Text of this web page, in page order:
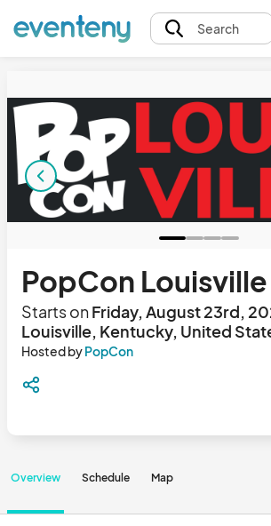
Search
PopCon
Starts onFriday, August 23rd,
Louisville, Kentucky, United
Hosted byPopCon
Overview Schedule Map